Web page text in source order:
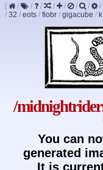
[ / / / / / / / /
/ 32 / eots / fiobr / gigacube / k
/
You can
generated
It is